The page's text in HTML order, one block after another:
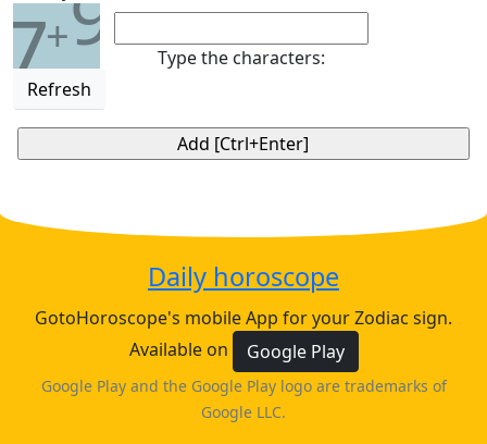
7+
Refresh
Type the characters:
Daily horoscope
GotoHoroscope's mobile App for your Zodiac sign.
Available on
Google Play
Google Play and the Google Play logo are trademarks of
Google LLC.